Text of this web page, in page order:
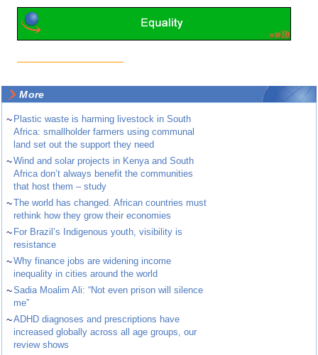
More
~ Plastic waste is harming livestock in South
Africa: smallholder farmers using communal
land set out the support they need
~Wind and solar projects in Kenya and South
Africa don’t always benefit the communities
that host them – study
~The world has changed. African countries must
rethink how they grow their economies
~ For Brazil’s Indigenous youth, visibility is
resistance
~Why finance jobs are widening income
inequality in cities around the world
~Sadia Moalim Ali: “Not even prison will silence
me”
~ADHD diagnoses and prescriptions have
increased globally across all age groups, our
review shows